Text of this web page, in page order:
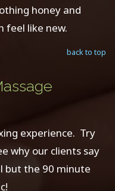
honey and
feel like new.
back to top
experience. Try
why our clients say
but the 90 minute